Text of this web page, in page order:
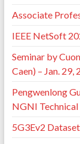
Associate
IEEE NetSoft
Seminar by
Caen) – Jan. 29,
Pengwenlong
NGNI
5G3Ev2